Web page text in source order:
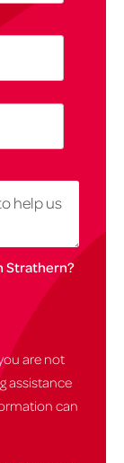
Strathern?
are not
assistance
can